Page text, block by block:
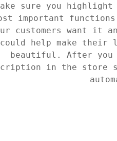
sure you
important
customers want it
could help make their
beautiful. After you
in the store